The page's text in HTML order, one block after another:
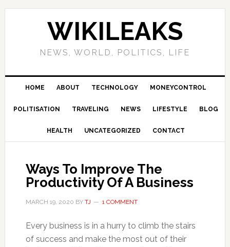
Skip
Skip
Skip
Skip
WIKILEAKS
NEWS, WORLD, POLITICS, LIFE
HOME ABOUT TECHNOLOGY MONEYCONTROL
POLITISATION TRAVELING NEWS LIFESTYLE BLOG
HEALTH UNCATEGORIZED CONTACT
Ways To Improve The
Productivity Of A Business
MARCH 19, 2020 BY TJ 1 COMMENT
Every business is in a hurry to climb the stairs
of success and make the most out of their